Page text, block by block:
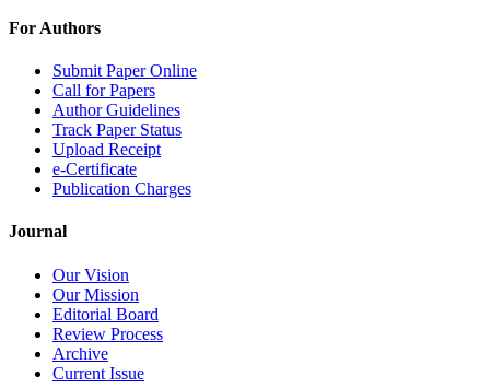
For Authors
Submit Paper Online
Call for Papers
Author Guidelines
Track Paper Status
Upload Receipt
e-Certificate
Publication Charges
Journal
Our Vision
Our Mission
Editorial Board
Review Process
Archive
Current Issue